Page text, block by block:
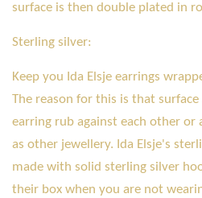
surface is then double plated in
Sterling silver:
Keep you Ida Elsje earrings
The reason for this is that
earring rub against each other or
as other jewellery. Ida Elsje's
made with solid sterling silver
their box when you are not